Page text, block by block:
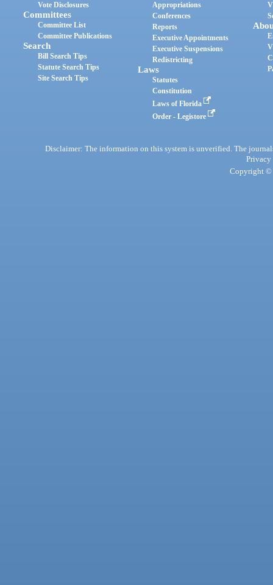
Vote Disclosures
Committees
Committee List
Committee Publications
Search
Bill Search Tips
Statute Search Tips
Site Search Tips
Appropriations
Conferences
Reports
Executive Appointments
Executive Suspensions
Redistricting
Laws
Statutes
Constitution
Laws of Florida
Order - Legistore
Disclaimer: The information on this system is unverified. The
Privacy
Copyright ©